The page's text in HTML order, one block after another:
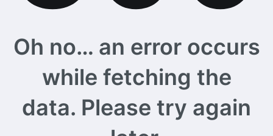
Oh no… an error occurs
while fetching the
data. Please try again